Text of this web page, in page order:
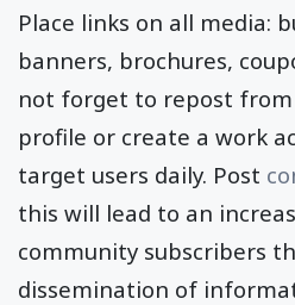
Place links on all media:
banners, brochures,
not forget to repost from
profile or create a work
target users daily. Post
this will lead to an
community subscribers
dissemination of